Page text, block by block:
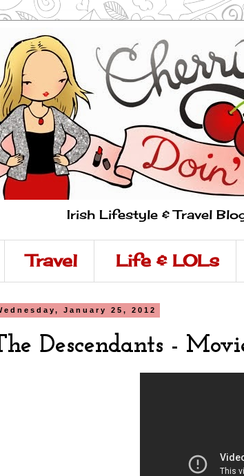
Irish Lifestyle & Travel
Travel Life & LOLs
January 25, 2012
Descendants -